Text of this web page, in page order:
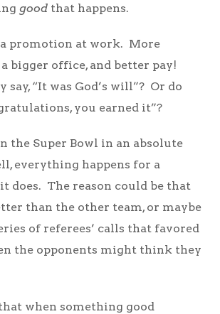
good that happens.
promotion at work. More
bigger office, and better pay!
say, “It was God’s will”? Or do
you earned it”?
the Super Bowl in an absolute
everything happens for a
does. The reason could be that
than the other team, or maybe
of referees’ calls that favored
the opponents might think they
when something good